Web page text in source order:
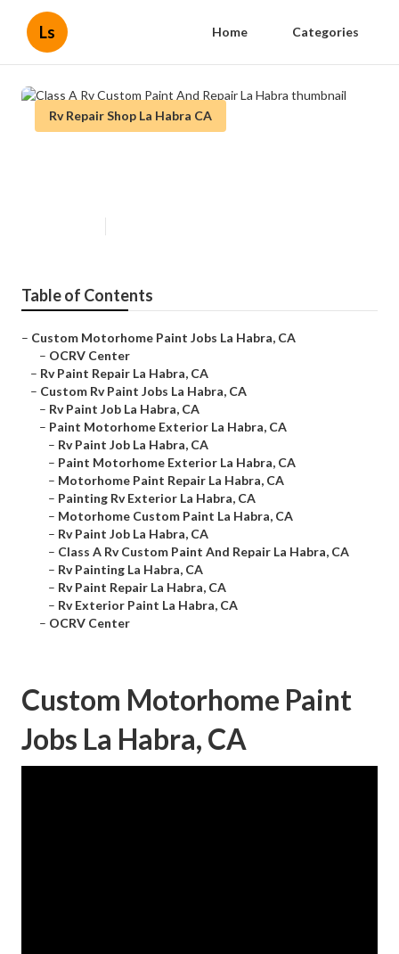
Ls Home Categories
Rv Repair Shop La Habra CA
Table of Contents
– Custom Motorhome Paint Jobs La Habra, CA
– OCRV Center
– Rv Paint Repair La Habra, CA
– Custom Rv Paint Jobs La Habra, CA
– Rv Paint Job La Habra, CA
– Paint Motorhome Exterior La Habra, CA
– Rv Paint Job La Habra, CA
– Paint Motorhome Exterior La Habra, CA
– Motorhome Paint Repair La Habra, CA
– Painting Rv Exterior La Habra, CA
– Motorhome Custom Paint La Habra, CA
– Rv Paint Job La Habra, CA
– Class A Rv Custom Paint And Repair La Habra, CA
– Rv Painting La Habra, CA
– Rv Paint Repair La Habra, CA
– Rv Exterior Paint La Habra, CA
– OCRV Center
Custom Motorhome Paint
Jobs La Habra, CA